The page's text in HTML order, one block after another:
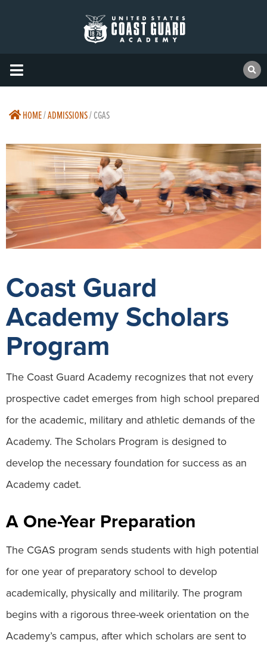
HOME/ADMISSIONS/CGAS
Coast Guard
Academy Scholars
Program
The Coast Guard Academy recognizes that not every
prospective cadet emerges from high school prepared
for the academic, military and athletic demands of the
Academy. The Scholars Program is designed to
develop the necessary foundation for success as an
Academy cadet.
A One-Year Preparation
The CGAS program sends students with high potential
for one year of preparatory school to develop
academically, physically and militarily. The program
begins with a rigorous three-week orientation on the
Academy’s campus, after which scholars are sent to